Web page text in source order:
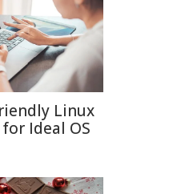
Linux
Ideal OS